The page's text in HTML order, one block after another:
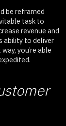
be reframed
task to
revenue and
ability to deliver
you’re able